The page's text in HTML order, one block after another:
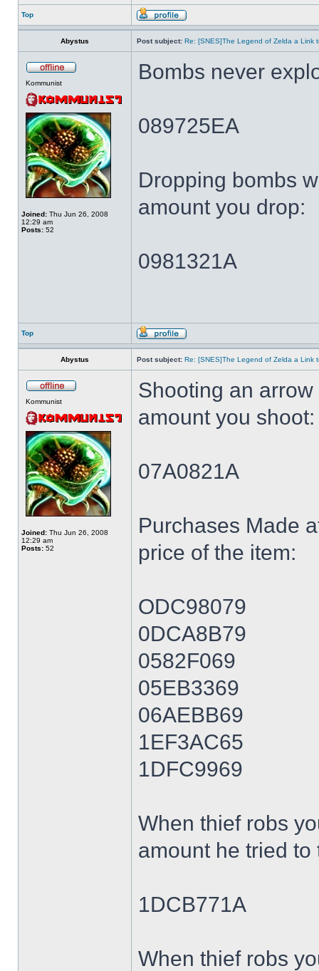
Top
Abystus Post subject: Re: [SNES]The Legend of Zelda a Link
Kommunist
Joined: Thu Jun 26, 2008
12:29 am
Posts: 52
Bombs never
089725EA
Dropping bombs
amount you drop:
0981321A
Top
Abystus Post subject: Re: [SNES]The Legend of Zelda a Link
Kommunist
Joined: Thu Jun 26, 2008
12:29 am
Posts: 52
Shooting an
amount you shoot:
07A0821A
Purchases Made
price of the item:
ODC98079
0DCA8B79
0582F069
05EB3369
06AEBB69
1EF3AC65
1DFC9969
When thief robs
amount he tried to
1DCB771A
When thief robs